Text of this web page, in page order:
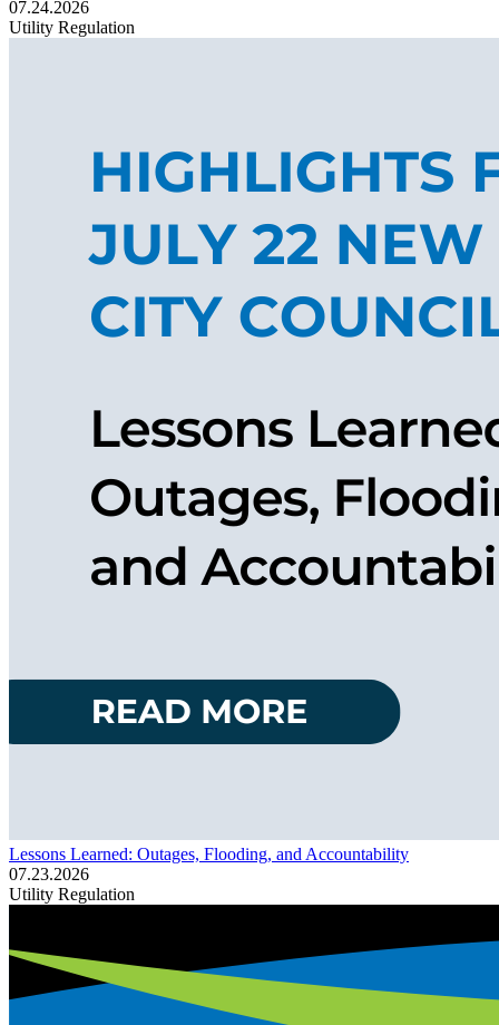
07.24.2026
Utility Regulation
Lessons Learned: Outages, Flooding, and Accountability
07.23.2026
Utility Regulation